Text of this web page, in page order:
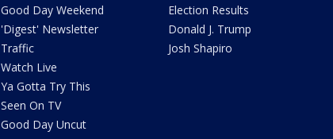
Good Day Weekend
'Digest' Newsletter
Traffic
Watch Live
Ya Gotta Try This
Seen On TV
Good Day Uncut
Election Results
Donald J. Trump
Josh Shapiro